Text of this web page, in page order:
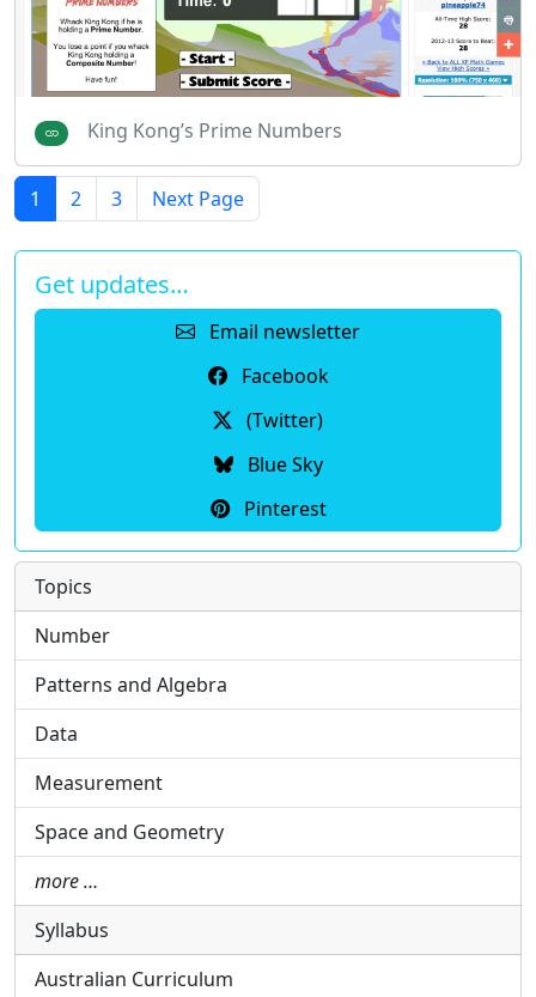
King Kong’s Prime Numbers
1 2 3 Next Page
Get updates…
Email newsletter
Facebook
(Twitter)
Blue Sky
Pinterest
Topics
Number
Patterns and Algebra
Data
Measurement
Space and Geometry
more …
Syllabus
Australian Curriculum